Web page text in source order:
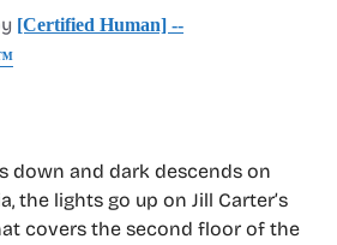
[Certified Human] --
down and dark descends on
the lights go up on Jill Carter’s
covers the second floor of the